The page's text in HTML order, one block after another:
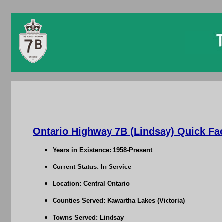
Ontario Highway 7B (Lindsay) Quick
Years in Existence: 1958-Present
Current Status: In Service
Location: Central Ontario
Counties Served: Kawartha Lakes (Victoria)
Towns Served: Lindsay